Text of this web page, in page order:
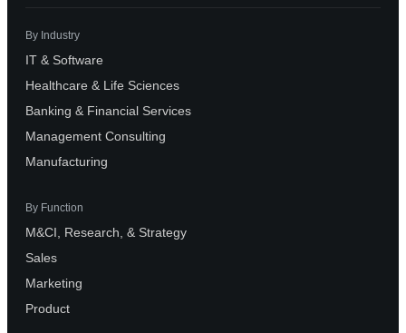
By Industry
IT & Software
Healthcare & Life Sciences
Banking & Financial Services
Management Consulting
Manufacturing
By Function
M&CI, Research, & Strategy
Sales
Marketing
Product